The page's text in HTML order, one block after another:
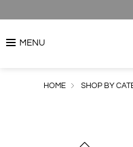
MENU
HOME SHOP BY